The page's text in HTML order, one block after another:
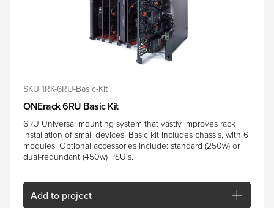
SKU 1RK-6RU-Basic-Kit
ONErack 6RU Basic Kit
6RU Universal mounting system that vastly improves rack
installation of small devices. Basic kit Includes chassis, with 6
modules. Optional accessories include: standard (250w) or
dual-redundant (450w) PSU's.
Add to project